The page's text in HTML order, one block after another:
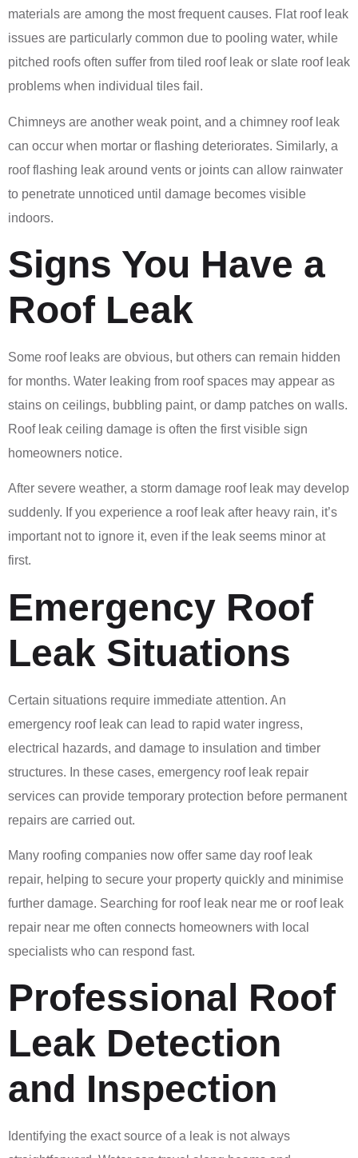
materials are among the most frequent causes. Flat roof leak
issues are particularly common due to pooling water, while
pitched roofs often suffer from tiled roof leak or slate roof leak
problems when individual tiles fail.
Chimneys are another weak point, and a chimney roof leak
can occur when mortar or flashing deteriorates. Similarly, a
roof flashing leak around vents or joints can allow rainwater
to penetrate unnoticed until damage becomes visible
indoors.
Signs You Have a
Roof Leak
Some roof leaks are obvious, but others can remain hidden
for months. Water leaking from roof spaces may appear as
stains on ceilings, bubbling paint, or damp patches on walls.
Roof leak ceiling damage is often the first visible sign
homeowners notice.
After severe weather, a storm damage roof leak may develop
suddenly. If you experience a roof leak after heavy rain, it’s
important not to ignore it, even if the leak seems minor at
first.
Emergency Roof
Leak Situations
Certain situations require immediate attention. An
emergency roof leak can lead to rapid water ingress,
electrical hazards, and damage to insulation and timber
structures. In these cases, emergency roof leak repair
services can provide temporary protection before permanent
repairs are carried out.
Many roofing companies now offer same day roof leak
repair, helping to secure your property quickly and minimise
further damage. Searching for roof leak near me or roof leak
repair near me often connects homeowners with local
specialists who can respond fast.
Professional Roof
Leak Detection
and Inspection
Identifying the exact source of a leak is not always